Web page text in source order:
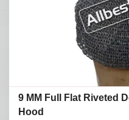
9 MM Full Flat Riveted
Hood